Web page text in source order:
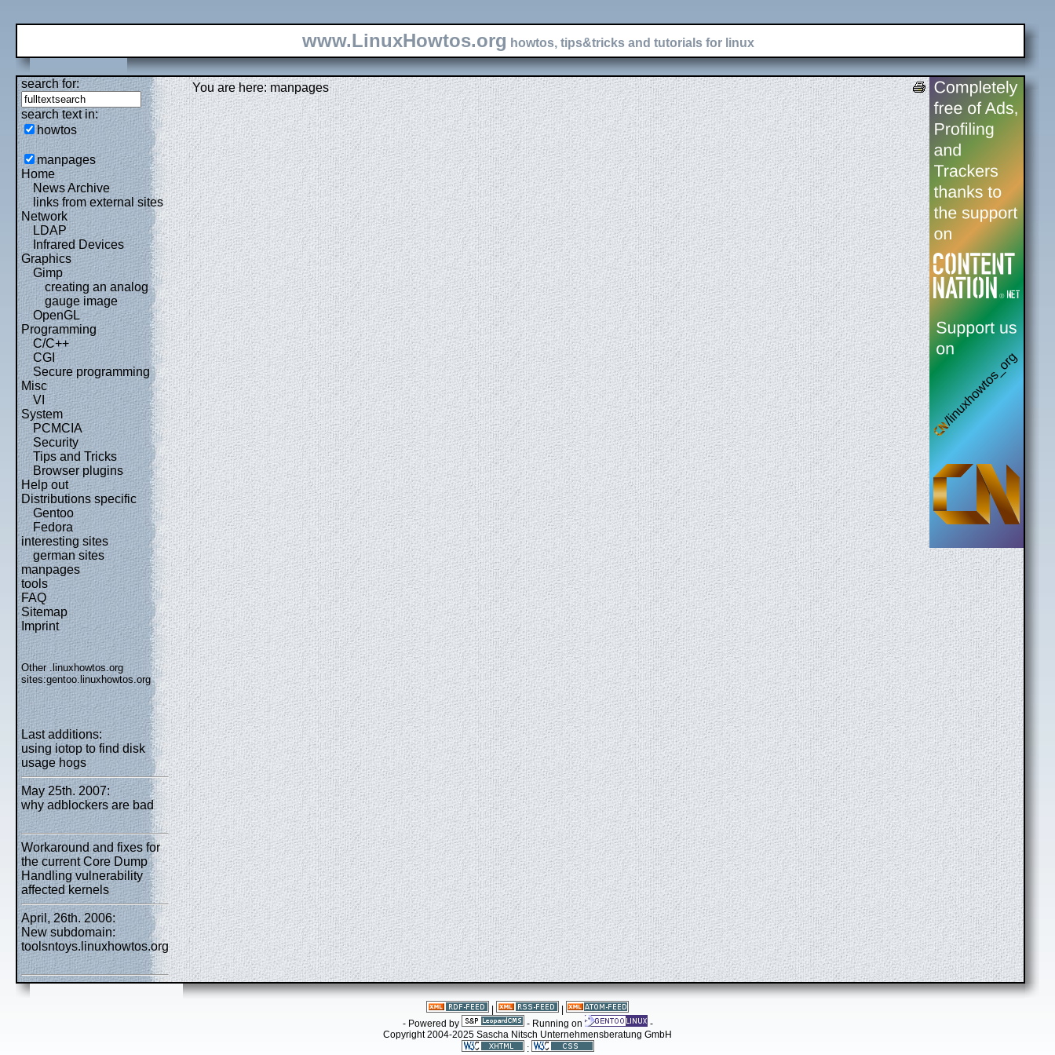
www.LinuxHowtos.org howtos, tips&tricks and tutorials for linux
search for:
search text in:
howtos
manpages
Home
News Archive
links from external sites
Network
LDAP
Infrared Devices
Graphics
Gimp
creating an analog
gauge image
OpenGL
Programming
C/C++
CGI
Secure programming
Misc
VI
System
PCMCIA
Security
Tips and Tricks
Browser plugins
Help out
Distributions specific
Gentoo
Fedora
interesting sites
german sites
manpages
tools
FAQ
Sitemap
Imprint
Other .linuxhowtos.org
sites:gentoo.linuxhowtos.org
Last additions:
using iotop to find disk
usage hogs
May 25th. 2007:
why adblockers are bad
Workaround and fixes for
the current Core Dump
Handling vulnerability
affected kernels
April, 26th. 2006:
New subdomain:
toolsntoys.linuxhowtos.org
You are here: manpages
- Powered by
- Running on
-
Copyright 2004-2025 Sascha Nitsch Unternehmensberatung GmbH
: